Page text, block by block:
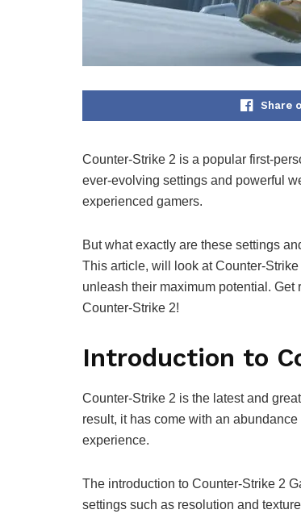
Share
Counter-Strike 2 is a popular first-
ever-evolving settings and powerful
experienced gamers.
But what exactly are these settings
This article, will look at Counter-
unleash their maximum potential.
Counter-Strike 2!
Introduction to
Counter-Strike 2 is the latest and
result, it has come with an
experience.
The introduction to Counter-Strike 2
settings such as resolution and